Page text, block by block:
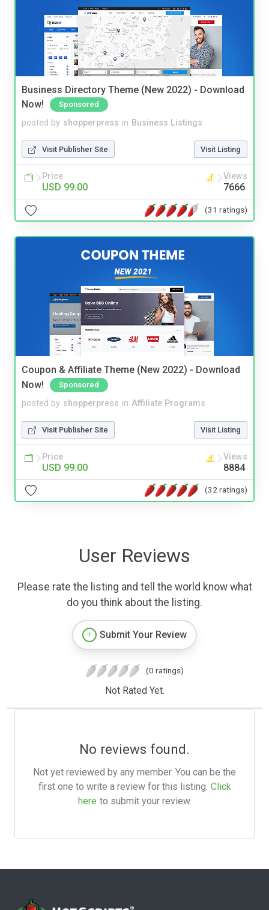
Business Directory Theme (New 2022) - Download
Now!
Sponsored
posted by shopperpress in Business Listings
Visit Publisher Site Visit Listing
Price
USD 99.00
Views
7666
(31 ratings)
Coupon & Affiliate Theme (New 2022) - Download
Now!
Sponsored
posted by shopperpress in Affiliate Programs
Visit Publisher Site Visit Listing
Price
USD 99.00
Views
8884
(32 ratings)
User Reviews
Please rate the listing and tell the world know what
do you think about the listing.
Submit Your Review
(0 ratings)
Not Rated Yet.
No reviews found.
Not yet reviewed by any member. You can be the
first one to write a review for this listing. Click
here to submit your review.